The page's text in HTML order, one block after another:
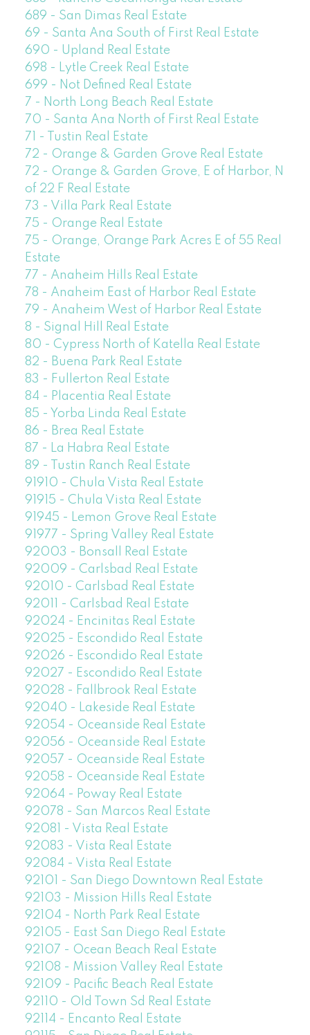
689 - San Dimas Real Estate
69 - Santa Ana South of First Real Estate
690 - Upland Real Estate
698 - Lytle Creek Real Estate
699 - Not Defined Real Estate
7 - North Long Beach Real Estate
70 - Santa Ana North of First Real Estate
71 - Tustin Real Estate
72 - Orange & Garden Grove Real Estate
72 - Orange & Garden Grove, E of Harbor, N
of 22 F Real Estate
73 - Villa Park Real Estate
75 - Orange Real Estate
75 - Orange, Orange Park Acres E of 55 Real
Estate
77 - Anaheim Hills Real Estate
78 - Anaheim East of Harbor Real Estate
79 - Anaheim West of Harbor Real Estate
8 - Signal Hill Real Estate
80 - Cypress North of Katella Real Estate
82 - Buena Park Real Estate
83 - Fullerton Real Estate
84 - Placentia Real Estate
85 - Yorba Linda Real Estate
86 - Brea Real Estate
87 - La Habra Real Estate
89 - Tustin Ranch Real Estate
91910 - Chula Vista Real Estate
91915 - Chula Vista Real Estate
91945 - Lemon Grove Real Estate
91977 - Spring Valley Real Estate
92003 - Bonsall Real Estate
92009 - Carlsbad Real Estate
92010 - Carlsbad Real Estate
92011 - Carlsbad Real Estate
92024 - Encinitas Real Estate
92025 - Escondido Real Estate
92026 - Escondido Real Estate
92027 - Escondido Real Estate
92028 - Fallbrook Real Estate
92040 - Lakeside Real Estate
92054 - Oceanside Real Estate
92056 - Oceanside Real Estate
92057 - Oceanside Real Estate
92058 - Oceanside Real Estate
92064 - Poway Real Estate
92078 - San Marcos Real Estate
92081 - Vista Real Estate
92083 - Vista Real Estate
92084 - Vista Real Estate
92101 - San Diego Downtown Real Estate
92103 - Mission Hills Real Estate
92104 - North Park Real Estate
92105 - East San Diego Real Estate
92107 - Ocean Beach Real Estate
92108 - Mission Valley Real Estate
92109 - Pacific Beach Real Estate
92110 - Old Town Sd Real Estate
92114 - Encanto Real Estate